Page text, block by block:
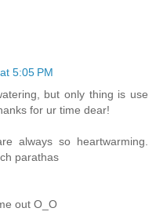
5:05 PM
but only thing is use
for ur time dear!
always so heartwarming.
parathas
out O_O